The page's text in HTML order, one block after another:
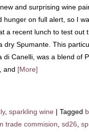
and surprising wine
hunger on full alert, so I
a recent lunch to test out
dry Spumante. This
di Canelli, was a blend of
and [More]
, sparkling wine | Tagged
trade commision sd26